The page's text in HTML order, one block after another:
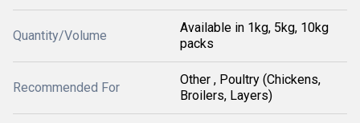
Quantity/Volume
Available in 1kg, 5kg, 10kg
packs
Recommended For
Other , Poultry (Chickens,
Broilers, Layers)